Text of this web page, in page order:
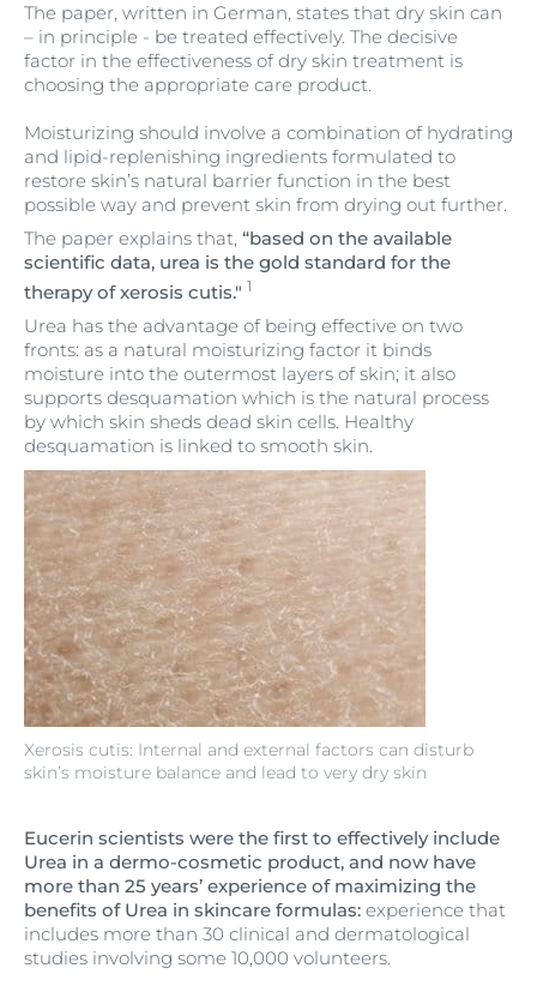
The paper, written in German, states that dry skin can
– in principle - be treated effectively. The decisive
factor in the effectiveness of dry skin treatment is
choosing the appropriate care product.
Xerosis cutis: Internal and external factors can disturb
skin’s moisture balance and lead to very dry skin
Moisturizing should involve a combination of hydrating
and lipid-replenishing ingredients formulated to
restore skin’s natural barrier function in the best
possible way and prevent skin from drying out further.
The paper explains that, “based on the available
scientific data, urea is the gold standard for the
therapy of xerosis cutis." 1
Urea has the advantage of being effective on two
fronts: as a natural moisturizing factor it binds
moisture into the outermost layers of skin; it also
supports desquamation which is the natural process
by which skin sheds dead skin cells. Healthy
desquamation is linked to smooth skin.
Eucerin scientists were the first to effectively include
Urea in a dermo-cosmetic product, and now have
more than 25 years’ experience of maximizing the
benefits of Urea in skincare formulas: experience that
includes more than 30 clinical and dermatological
studies involving some 10,000 volunteers.